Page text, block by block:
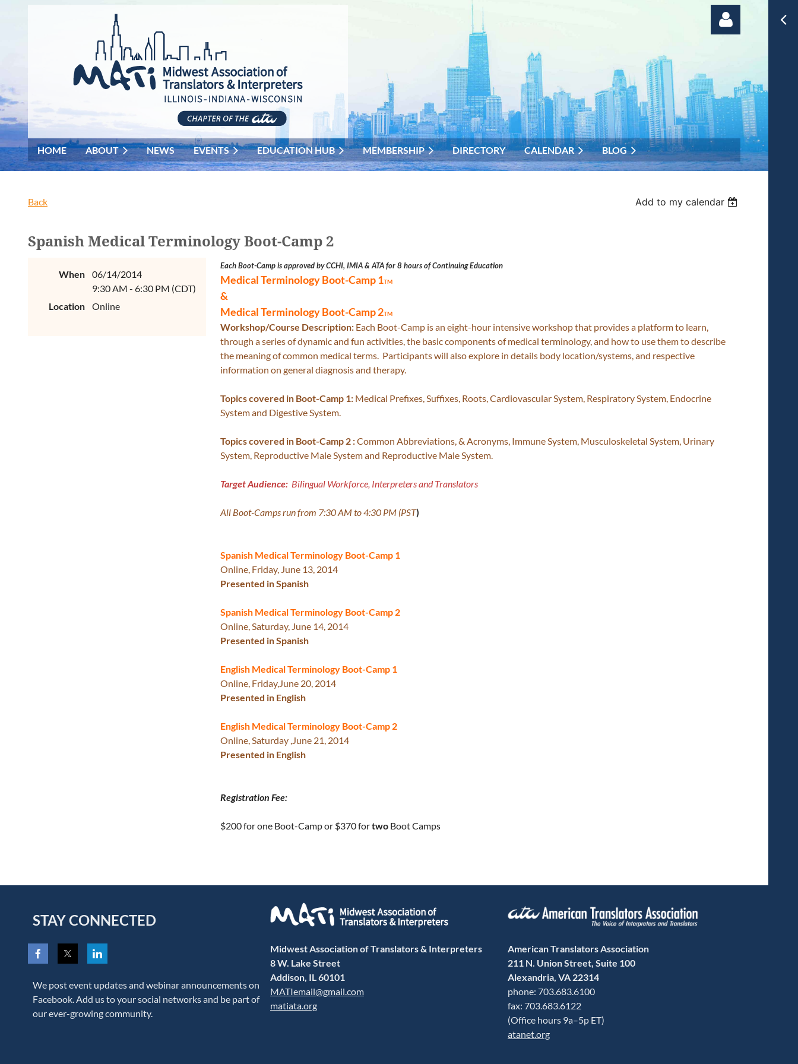
Log in
HOME ABOUT NEWS EVENTS EDUCATION HUB MEMBERSHIP DIRECTORY CALENDAR BLOG
Back Add to my calendar
Spanish Medical Terminology Boot-Camp 2
When
06/14/2014
9:30 AM - 6:30 PM (CDT)
Location
Online
Each Boot-Camp is approved by CCHI, IMIA & ATA for 8 hours of Continuing Education
Medical Terminology Boot-Camp 1TM
&
Medical Terminology Boot-Camp 2TM
Workshop/Course Description: Each Boot-Camp is an eight-hour intensive workshop that provides a platform to learn,
through a series of dynamic and fun activities, the basic components of medical terminology, and how to use them to describe
the meaning of common medical terms. Participants will also explore in details body location/systems, and respective
information on general diagnosis and therapy.
Topics covered in Boot-Camp 1: Medical Prefixes, Suffixes, Roots, Cardiovascular System, Respiratory System, Endocrine
System and Digestive System.
Topics covered in Boot-Camp 2 :Common Abbreviations, & Acronyms, Immune System, Musculoskeletal System, Urinary
System, Reproductive Male System and Reproductive Male System.
Target Audience: Bilingual Workforce, Interpreters and Translators
All Boot-Camps run from 7:30 AM to 4:30 PM (PST)
Spanish Medical Terminology Boot-Camp 1
Online, Friday, June 13, 2014
Presented in Spanish
Spanish Medical Terminology Boot-Camp 2
Online, Saturday, June 14, 2014
Presented in Spanish
English Medical Terminology Boot-Camp 1
Online, Friday,June 20, 2014
Presented in English
English Medical Terminology Boot-Camp 2
Online, Saturday ,June 21, 2014
Presented in English
Registration Fee:
$200 for one Boot-Camp or $370 fortwo Boot Camps
STAY CONNECTED
We post event updates and webinar announcements on
Facebook. Add us to your social networks and be part of
our ever-growing community.
Midwest Association of Translators & Interpreters
8 W. Lake Street
Addison, IL 60101
MATIemail@gmail.com
matiata.org
American Translators Association
211 N. Union Street, Suite 100
Alexandria, VA 22314
phone: 703.683.6100
fax: 703.683.6122
(Office hours 9a–5p ET)
atanet.org